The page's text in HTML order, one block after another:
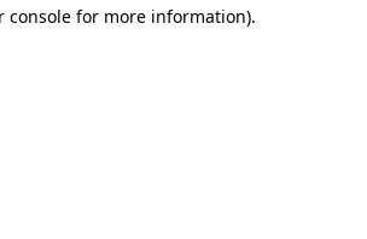
console for more information).